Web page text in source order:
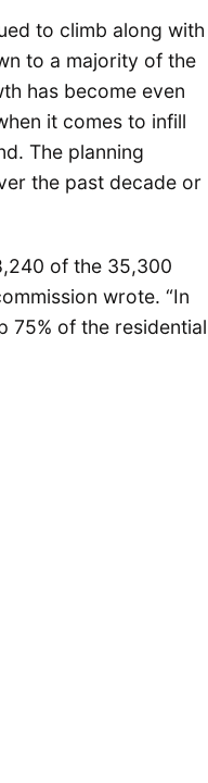
to climb along with
to a majority of the
has become even
it comes to infill
The planning
the past decade or
of the 35,300
wrote. “In
75% of the residential